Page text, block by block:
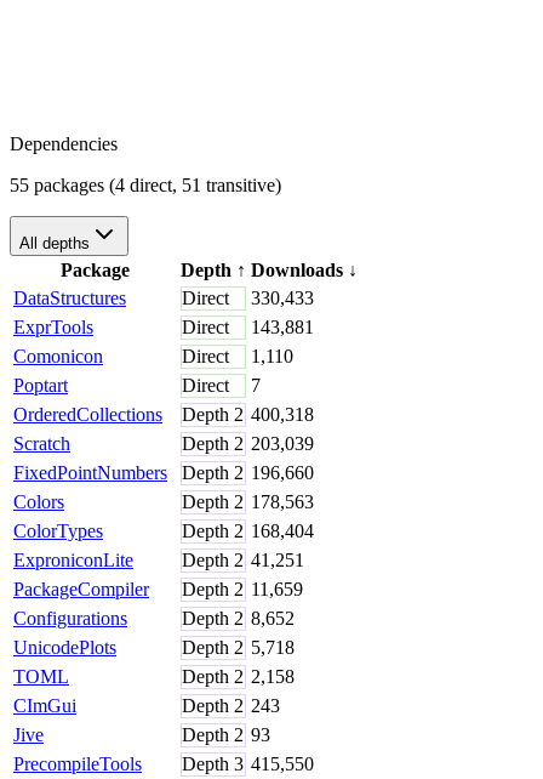
Dependencies
55 packages (4 direct, 51 transitive)
All depths
Package Depth ↑ Downloads ↓
DataStructures
Direct
330,433
ExprTools
Direct
143,881
Comonicon
Direct
1,110
Poptart
Direct
7
OrderedCollections
Depth 2 400,318
Scratch
Depth 2 203,039
FixedPointNumbers
Depth 2 196,660
Colors
Depth 2 178,563
ColorTypes
Depth 2 168,404
ExproniconLite
Depth 2 41,251
PackageCompiler
Depth 2 11,659
Configurations
Depth 2 8,652
UnicodePlots
Depth 2 5,718
TOML
Depth 2 2,158
CImGui
Depth 2 243
Jive
Depth 2 93
PrecompileTools
Depth 3 415,550